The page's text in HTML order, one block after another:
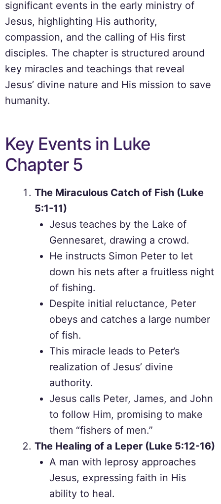
significant events in the early ministry of
Jesus, highlighting His authority,
compassion, and the calling of His first
disciples. The chapter is structured around
key miracles and teachings that reveal
Jesus’ divine nature and His mission to save
humanity.
Key Events in Luke
Chapter 5
The Miraculous Catch of Fish (Luke
5:1-11)
Jesus teaches by the Lake of
Gennesaret, drawing a crowd.
He instructs Simon Peter to let
down his nets after a fruitless night
of fishing.
Despite initial reluctance, Peter
obeys and catches a large number
of fish.
This miracle leads to Peter’s
realization of Jesus’ divine
authority.
Jesus calls Peter, James, and John
to follow Him, promising to make
them “fishers of men.”
The Healing of a Leper (Luke 5:12-16)
A man with leprosy approaches
Jesus, expressing faith in His
ability to heal.